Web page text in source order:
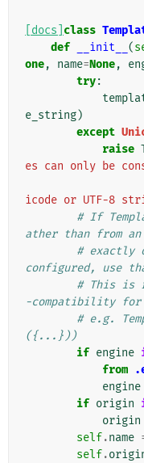
[docs] class
def
__init__ (
one, name=None,
try:
e_string)
except
raise
es can only be
icode or UTF-8
# If
ather than from an
# exactly
configured, use
# This is
-compatibility for
# e.g.
({...}))
if engine
from
engine
if origin
origin
self.name
self.